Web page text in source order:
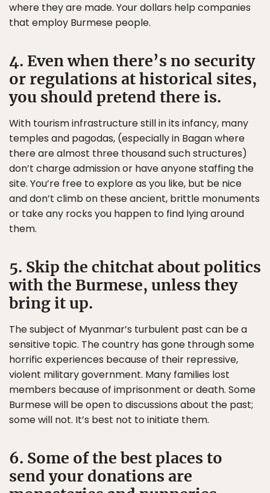
where they are made. Your dollars help companies
that employ Burmese people.
4. Even when there’s no security
or regulations at historical sites,
you should pretend there is.
With tourism infrastructure still in its infancy, many
temples and pagodas, (especially in Bagan where
there are almost three thousand such structures)
don’t charge admission or have anyone staffing the
site. You’re free to explore as you like, but be nice
and don’t climb on these ancient, brittle monuments
or take any rocks you happen to find lying around
them.
5. Skip the chitchat about politics
with the Burmese, unless they
bring it up.
The subject of Myanmar’s turbulent past can be a
sensitive topic. The country has gone through some
horrific experiences because of their repressive,
violent military government. Many families lost
members because of imprisonment or death. Some
Burmese will be open to discussions about the past;
some will not. It’s best not to initiate them.
6. Some of the best places to
send your donations are